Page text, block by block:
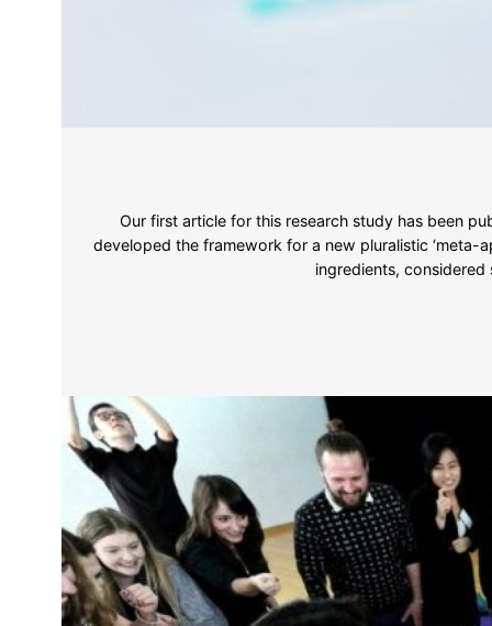
Our first article for this research study has been
developed the framework for a new pluralistic ‘meta-
ingredients,